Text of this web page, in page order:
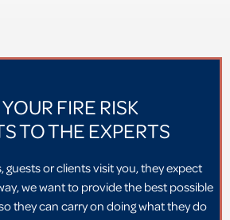
FIRE RISK
TO THE EXPERTS
or clients visit you, they expect
we want to provide the best possible
they can carry on doing what they do